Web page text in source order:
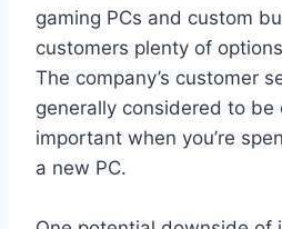
gaming PCs and custom
customers plenty of
The company’s customer
generally considered to be
important when you’re
a new PC.